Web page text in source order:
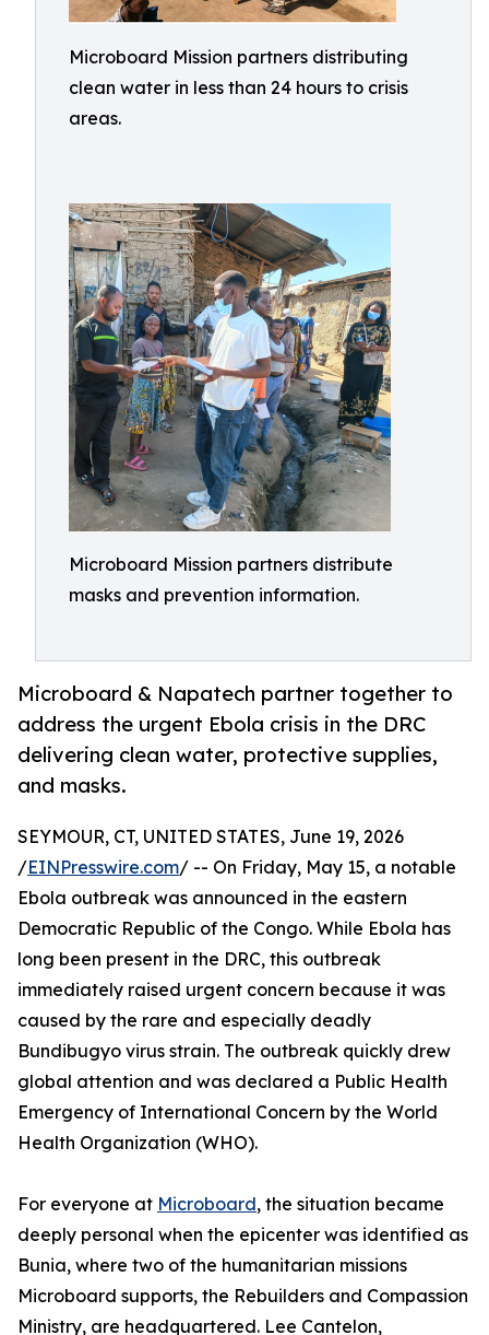
Microboard Mission partners distributing
clean water in less than 24 hours to crisis
areas.
Microboard Mission partners distribute
masks and prevention information.
Microboard & Napatech partner together to
address the urgent Ebola crisis in the DRC
delivering clean water, protective supplies,
and masks.
SEYMOUR, CT, UNITED STATES, June 19, 2026
/EINPresswire.com/ -- On Friday, May 15, a notable
Ebola outbreak was announced in the eastern
Democratic Republic of the Congo. While Ebola has
long been present in the DRC, this outbreak
immediately raised urgent concern because it was
caused by the rare and especially deadly
Bundibugyo virus strain. The outbreak quickly drew
global attention and was declared a Public Health
Emergency of International Concern by the World
Health Organization (WHO).
For everyone at Microboard, the situation became
deeply personal when the epicenter was identified as
Bunia, where two of the humanitarian missions
Microboard supports, the Rebuilders and Compassion
Ministry, are headquartered. Lee Cantelon,